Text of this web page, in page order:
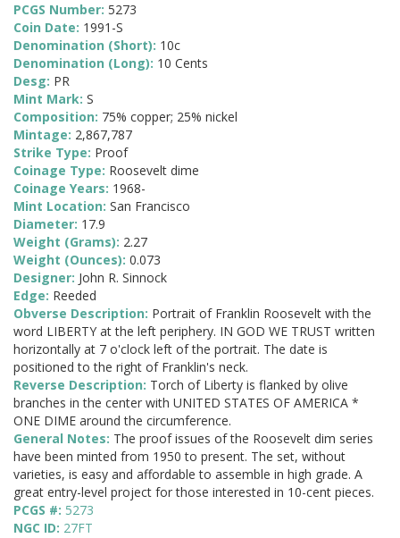
PCGS Number: 5273
Coin Date: 1991-S
Denomination (Short): 10c
Denomination (Long): 10 Cents
Desg: PR
Mint Mark: S
Composition: 75% copper; 25% nickel
Mintage: 2,867,787
Strike Type: Proof
Coinage Type: Roosevelt dime
Coinage Years: 1968-
Mint Location: San Francisco
Diameter: 17.9
Weight (Grams): 2.27
Weight (Ounces): 0.073
Designer: John R. Sinnock
Edge: Reeded
Obverse Description: Portrait of Franklin Roosevelt with the
word LIBERTY at the left periphery. IN GOD WE TRUST written
horizontally at 7 o'clock left of the portrait. The date is
positioned to the right of Franklin's neck.
Reverse Description: Torch of Liberty is flanked by olive
branches in the center with UNITED STATES OF AMERICA *
ONE DIME around the circumference.
General Notes: The proof issues of the Roosevelt dim series
have been minted from 1950 to present. The set, without
varieties, is easy and affordable to assemble in high grade. A
great entry-level project for those interested in 10-cent pieces.
PCGS #: 5273
NGC ID: 27FT